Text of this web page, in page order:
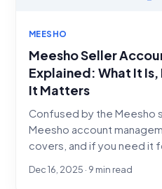
MEESHO
Meesho Seller
Explained: What It Is,
It Matters
Confused by the Meesho
Meesho account
covers, and if you need it
Dec 16, 2025 · 9 min read